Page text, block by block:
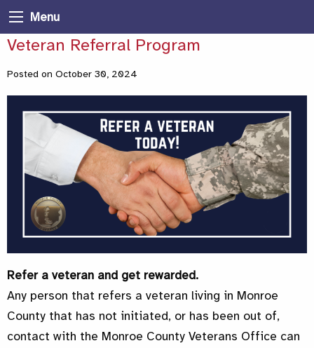
Menu
Veteran Referral Program
Posted on October 30, 2024
Refer a veteran and get rewarded.
Any person that refers a veteran living in Monroe
County that has not initiated, or has been out of,
contact with the Monroe County Veterans Office can